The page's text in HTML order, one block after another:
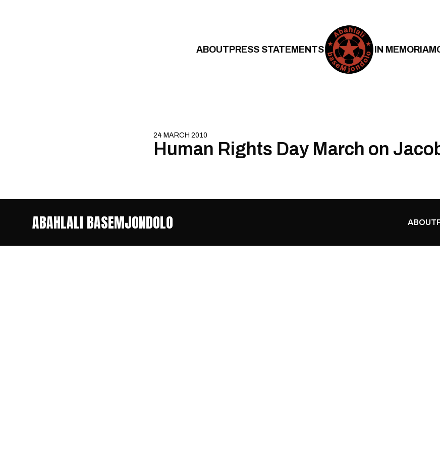
ABOUTPRESS STATEMENTS IN MEMORIAM
24 MARCH 2010
Human Rights Day March on
ABAHLALI BASEMJONDOLO ABOUT